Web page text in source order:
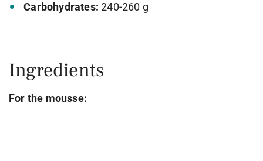
Carbohydrates: 240-260 g
Ingredients
For the mousse: